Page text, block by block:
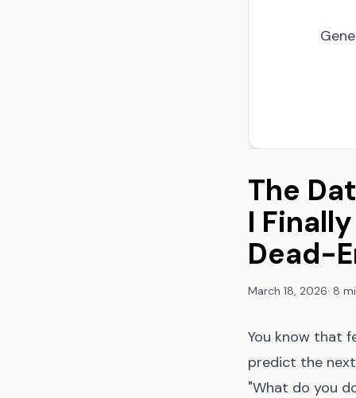
The
I
Dead-
March 18, 2026· 8
You know that
predict the next
"What do you